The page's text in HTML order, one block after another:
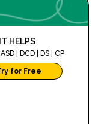
HELPS
| DCD | DS | CP
for Free
WHO IT HELPS
ADHD | ASD | DCD |
SCOOP'D